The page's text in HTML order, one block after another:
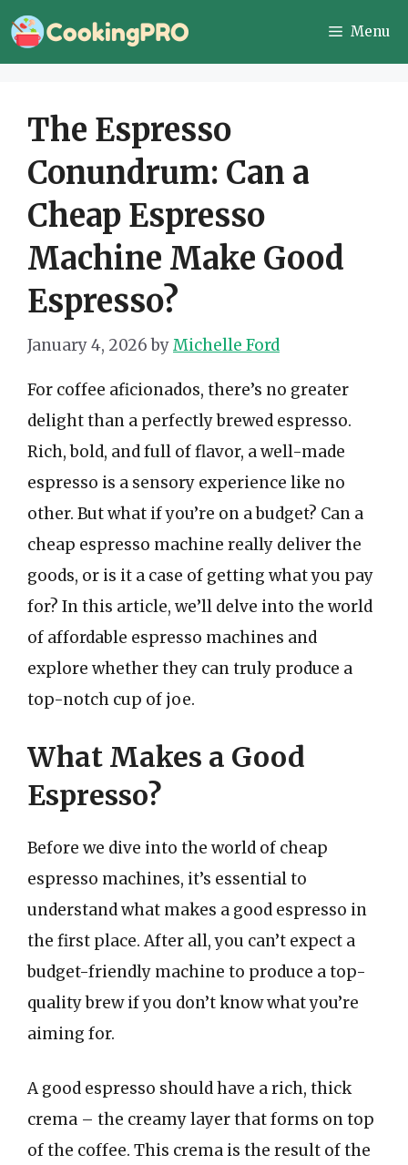
Skip
to
Menu
The Espresso
Conundrum: Can a
Cheap Espresso
Machine Make Good
Espresso?
January 4, 2026 byMichelle Ford
For coffee aficionados, there’s no greater
delight than a perfectly brewed espresso.
Rich, bold, and full of flavor, a well-made
espresso is a sensory experience like no
other. But what if you’re on a budget? Can a
cheap espresso machine really deliver the
goods, or is it a case of getting what you pay
for? In this article, we’ll delve into the world
of affordable espresso machines and
explore whether they can truly produce a
top-notch cup of joe.
What Makes a Good
Espresso?
Before we dive into the world of cheap
espresso machines, it’s essential to
understand what makes a good espresso in
the first place. After all, you can’t expect a
budget-friendly machine to produce a top-
quality brew if you don’t know what you’re
aiming for.
A good espresso should have a rich, thick
crema – the creamy layer that forms on top
of the coffee. This crema is the result of the